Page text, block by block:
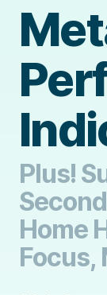
Plus!
Home
Focus,